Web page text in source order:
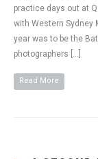
practice days out at
with Western Sydney
year was to be the
photographers […]
Read More